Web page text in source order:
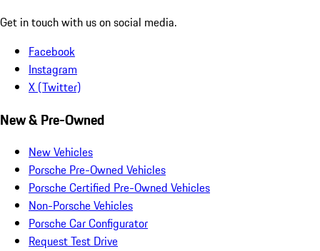
Get in touch with us on social media.
Facebook
Instagram
X (Twitter)
New & Pre-Owned
New Vehicles
Porsche Pre-Owned Vehicles
Porsche Certified Pre-Owned Vehicles
Non-Porsche Vehicles
Porsche Car Configurator
Request Test Drive